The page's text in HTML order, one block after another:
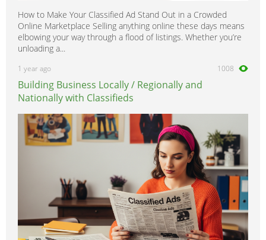
How to Make Your Classified Ad Stand Out in a Crowded
Online Marketplace Selling anything online these days means
elbowing your way through a flood of listings. Whether you’re
unloading a...
1 year ago 1008
Building Business Locally / Regionally and
Nationally with Classifieds